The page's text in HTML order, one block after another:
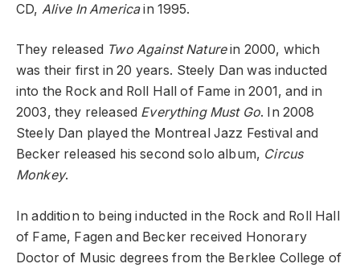
CD, Alive In Americain 1995.
They released Two Against Naturein 2000, which
was their first in 20 years. Steely Dan was inducted
into the Rock and Roll Hall of Fame in 2001, and in
2003, they released Everything Must Go. In 2008
Steely Dan played the Montreal Jazz Festival and
Becker released his second solo album, Circus
Monkey.
In addition to being inducted in the Rock and Roll Hall
of Fame, Fagen and Becker received Honorary
Doctor of Music degrees from the Berklee College of